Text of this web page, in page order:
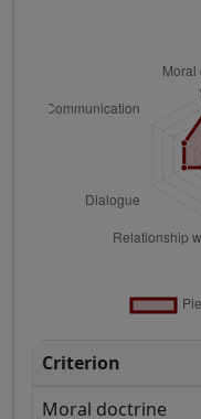
Criterion
Moral doctrine